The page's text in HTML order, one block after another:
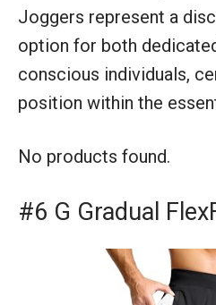
Joggers represent a
option for both
conscious individuals,
position within the
No products found.
#6 G Gradual